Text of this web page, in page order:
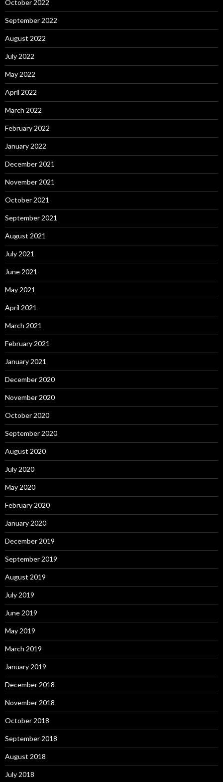
October 2022
September 2022
August 2022
July 2022
May 2022
April 2022
March 2022
February 2022
January 2022
December 2021
November 2021
October 2021
September 2021
August 2021
July 2021
June 2021
May 2021
April 2021
March 2021
February 2021
January 2021
December 2020
November 2020
October 2020
September 2020
August 2020
July 2020
May 2020
February 2020
January 2020
December 2019
September 2019
August 2019
July 2019
June 2019
May 2019
March 2019
January 2019
December 2018
November 2018
October 2018
September 2018
August 2018
July 2018